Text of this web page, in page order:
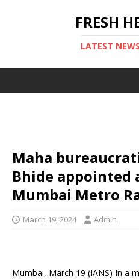
FRESH
LATEST
Maha
Bhide appointed
Mumbai Metro
March 19, 2024 Admin
Mumbai, March 19 (IANS) In a